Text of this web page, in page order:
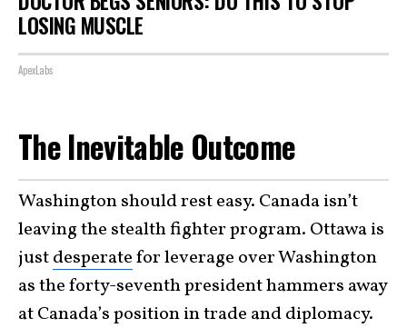
LOSING MUSCLE
ApexLabs
The Inevitable Outcome
Washington should rest easy. Canada isn’t
leaving the stealth fighter program. Ottawa is
justdesperatefor leverage over Washington
as the forty-seventh president hammers away
at Canada’s position in trade and diplomacy.